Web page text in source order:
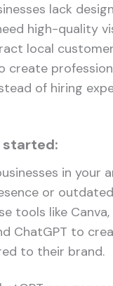
lack
high-quality
local
create
of hiring
started:
in your
or
tools like Canva,
ChatGPT to
to their brand.